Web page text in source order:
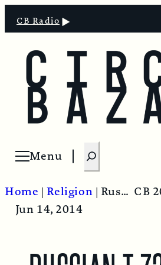
CB Radio
Menu
Open menu
S
e
r
Home | Religion | Russian T-72 Tanks Enter Ukraine – Thoughts from Kiev.
CB
Jun 14, 2014